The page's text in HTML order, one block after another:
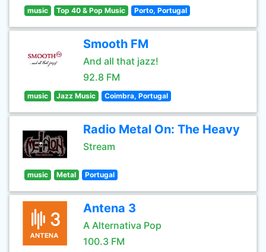
music Top 40 & Pop Music Porto, Portugal
Smooth FM
And all that jazz!
92.8 FM
music Jazz Music Coimbra, Portugal
Radio Metal On: The Heavy
Stream
music Metal Portugal
Antena 3
A Alternativa Pop
100.3 FM